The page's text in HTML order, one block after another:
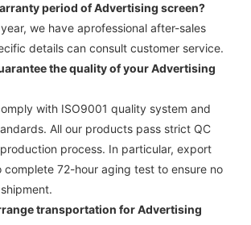
period ofAdvertising screen?
we have aprofessional after-sales
details can consult customer service.
the quality of yourAdvertising
with ISO9001 quality system and
All our products pass strict QC
process. In particular, export
72-hour aging test to ensure no
transportation forAdvertising